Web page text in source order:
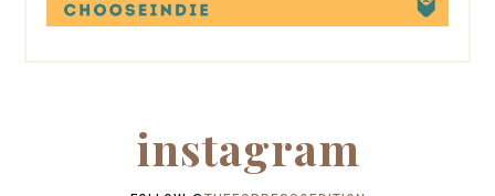
instagram